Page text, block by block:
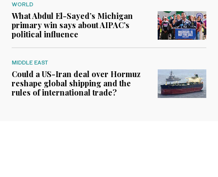
WORLD
What Abdul El-Sayed’s Michigan
primary win says about AIPAC’s
political influence
MIDDLE EAST
Could a US-Iran deal over Hormuz
reshape global shipping and the
rules of international trade?